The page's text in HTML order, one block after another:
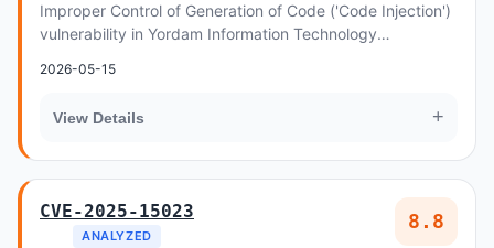
Improper Control of Generation of Code ('Code Injection')
vulnerability in Yordam Information Technology
2026-05-15
View Details +
CVE-2025-15023
ANALYZED
8.8